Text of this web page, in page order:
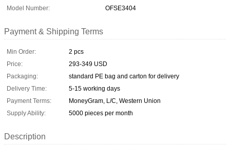
Model Number:
OFSE3404
Payment & Shipping Terms
Min Order:
2 pcs
Price:
293-349 USD
Packaging:
standard PE bag and carton for delivery
Delivery Time:
5-15 working days
Payment Terms:
MoneyGram, L/C, Western Union
Supply Ability:
5000 pieces per month
Description